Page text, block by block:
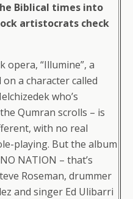
Biblical times into
artistocrats check
opera, “Illumine”, a
on a character called
who’s
Qumran scrolls – is
with no real
playing. But the album
NATION – that’s
Roseman, drummer
and singer Ed Ulibarri